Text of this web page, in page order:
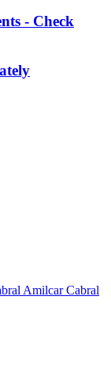
- Check
Amilcar Cabral